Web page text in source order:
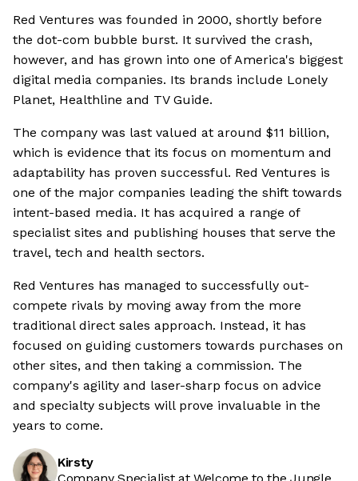
Red Ventures was founded in 2000, shortly before
the dot-com bubble burst. It survived the crash,
however, and has grown into one of America's biggest
digital media companies. Its brands include Lonely
Planet, Healthline and TV Guide.
The company was last valued at around $11 billion,
which is evidence that its focus on momentum and
adaptability has proven successful. Red Ventures is
one of the major companies leading the shift towards
intent-based media. It has acquired a range of
specialist sites and publishing houses that serve the
travel, tech and health sectors.
Red Ventures has managed to successfully out-
compete rivals by moving away from the more
traditional direct sales approach. Instead, it has
focused on guiding customers towards purchases on
other sites, and then taking a commission. The
company's agility and laser-sharp focus on advice
and specialty subjects will prove invaluable in the
years to come.
Kirsty